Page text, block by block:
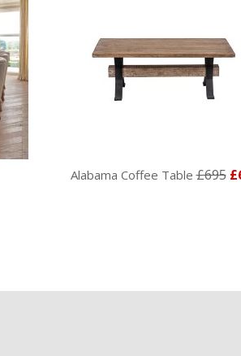
Alabama Coffee Table £695